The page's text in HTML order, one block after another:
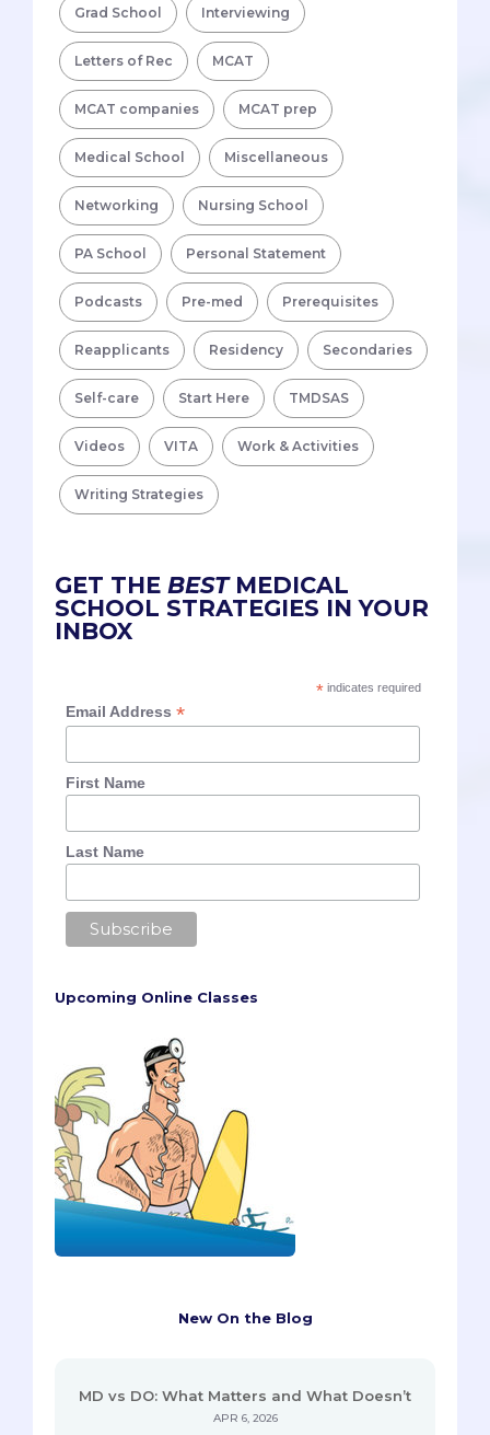
Grad School Interviewing
Letters of Rec MCAT
MCAT companies MCAT prep
Medical School Miscellaneous
Networking Nursing School
PA School Personal Statement
Podcasts Pre-med Prerequisites
Reapplicants Residency Secondaries
Self-care Start Here TMDSAS
Videos VITA Work & Activities
Writing Strategies
GET THE BESTMEDICAL
SCHOOL STRATEGIES IN YOUR
INBOX
*indicates required
Email Address*
First Name
Last Name
Upcoming Online Classes
New On the Blog
MD vs DO: What Matters and What Doesn’t
APR 6, 2026